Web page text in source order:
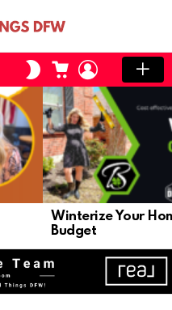
SWITCH
SKIN
CART LOGIN
Winterize Your
Budget